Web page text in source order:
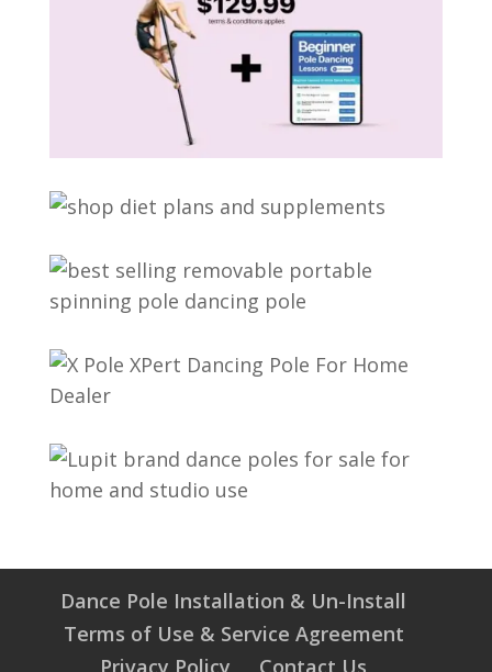
Dance Pole Installation & Un-Install
Terms of Use & Service Agreement
Privacy Policy
Contact Us